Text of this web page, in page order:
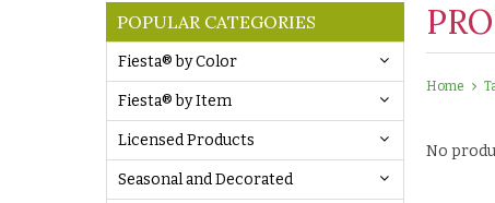
POPULAR CATEGORIES
Fiesta® by Color
Fiesta® by Item
Licensed Products
Seasonal and Decorated
Home
No